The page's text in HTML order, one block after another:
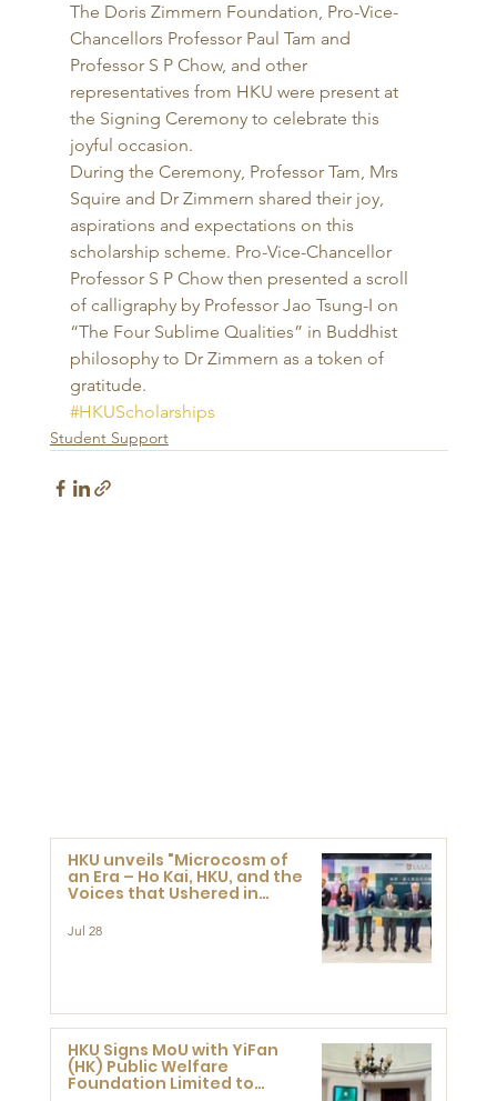
The Doris Zimmern Foundation, Pro-Vice-
Chancellors Professor Paul Tam and
Professor S P Chow, and other
representatives from HKU were present at
the Signing Ceremony to celebrate this
joyful occasion.
During the Ceremony, Professor Tam, Mrs
Squire and Dr Zimmern shared their joy,
aspirations and expectations on this
scholarship scheme. Pro-Vice-Chancellor
Professor S P Chow then presented a scroll
of calligraphy by Professor Jao Tsung-I on
“The Four Sublime Qualities” in Buddhist
philosophy to Dr Zimmern as a token of
gratitude.
#HKUScholarships
Student Support
HKU unveils "Microcosm of
an Era – Ho Kai, HKU, and the
Voices that Ushered in
Jul 28
HKU Signs MoU with YiFan
(HK) Public Welfare
Foundation Limited to